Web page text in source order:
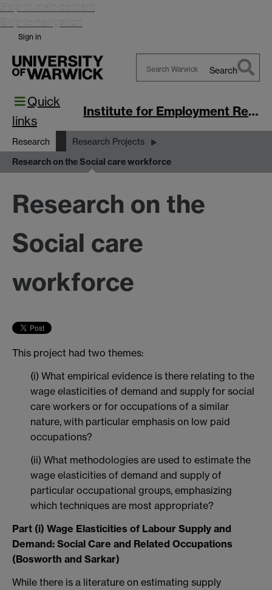
Skip to main content
Skip to navigation
Sign in
Search
Quick
links
Institute for Employment Research
Research Research Projects
Research on the Social care workforce
Research on the
Social care
workforce
This project had two themes:
(i) What empirical evidence is there relating to the
wage elasticities of demand and supply for social
care workers or for occupations of a similar
nature, with particular emphasis on low paid
occupations?
(ii) What methodologies are used to estimate the
wage elasticities of demand and supply of
particular occupational groups, emphasizing
which techniques are most appropriate?
Part (i) Wage Elasticities of Labour Supply and
Demand: Social Care and Related Occupations
(Bosworth and Sarkar)
While there is a literature on estimating supply